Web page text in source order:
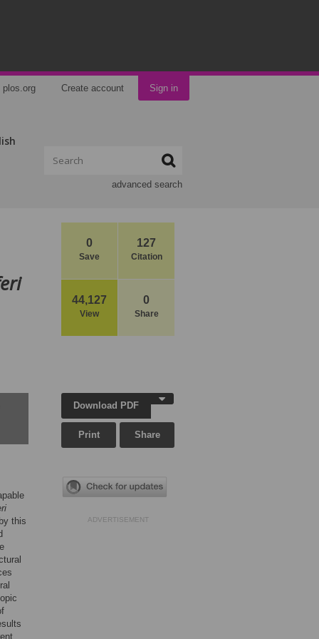
plos.org Create account Sign in
advanced search
0
Save
127
Citation
44,127
View
0
Share
this
Download PDF
Print Share
ADVERTISEMENT